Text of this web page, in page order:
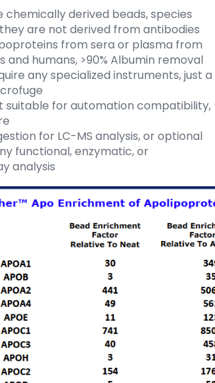
chemically derived beads, species
are not derived from antibodies
from sera or plasma from
and humans, >90% Albumin removal
any specialized instruments, just a
suitable for automation compatibility,
for LC-MS analysis, or optional
functional, enzymatic, or
analysis